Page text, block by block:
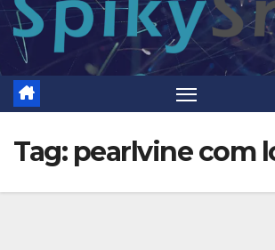
Tag: pearlvine com